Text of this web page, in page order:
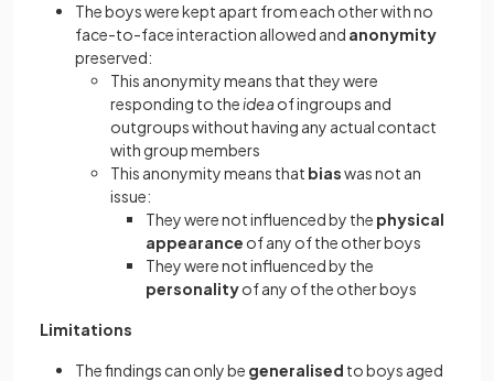
The boys were kept apart from each other with no
face-to-face interaction allowed and anonymity
preserved:
This anonymity means that they were
responding to theidea of ingroups and
outgroups without having any actual contact
with group members
This anonymity means that biaswas not an
issue:
They were not influenced by the physical
appearance of any of the other boys
They were not influenced by the
personalityof any of the other boys
Limitations
The findings can only be generalised to boys aged